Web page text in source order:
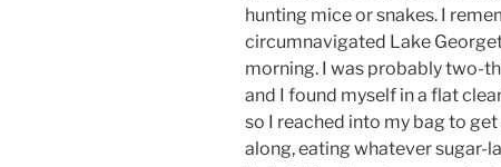
hunting mice or snakes. I
circumnavigated Lake
morning. I was probably two-
and I found myself in a flat
so I reached into my bag to
along, eating whatever sugar-